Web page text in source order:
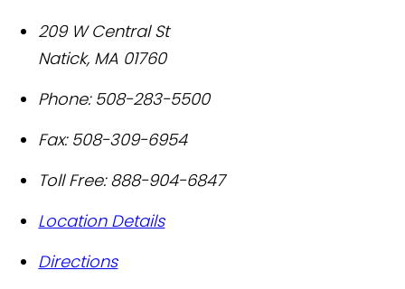
209 W Central St
Natick, MA 01760
Phone: 508-283-5500
Fax: 508-309-6954
Toll Free: 888-904-6847
Location Details
Directions